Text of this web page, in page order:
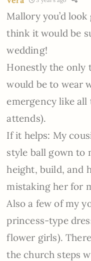
Mallory you’d
think it would be
wedding!
Honestly the only
would be to wear
emergency like
attends).
If it helps: My
style ball gown to
height, build, and
mistaking her for
Also a few of my
princess-type
flower girls).
the church steps